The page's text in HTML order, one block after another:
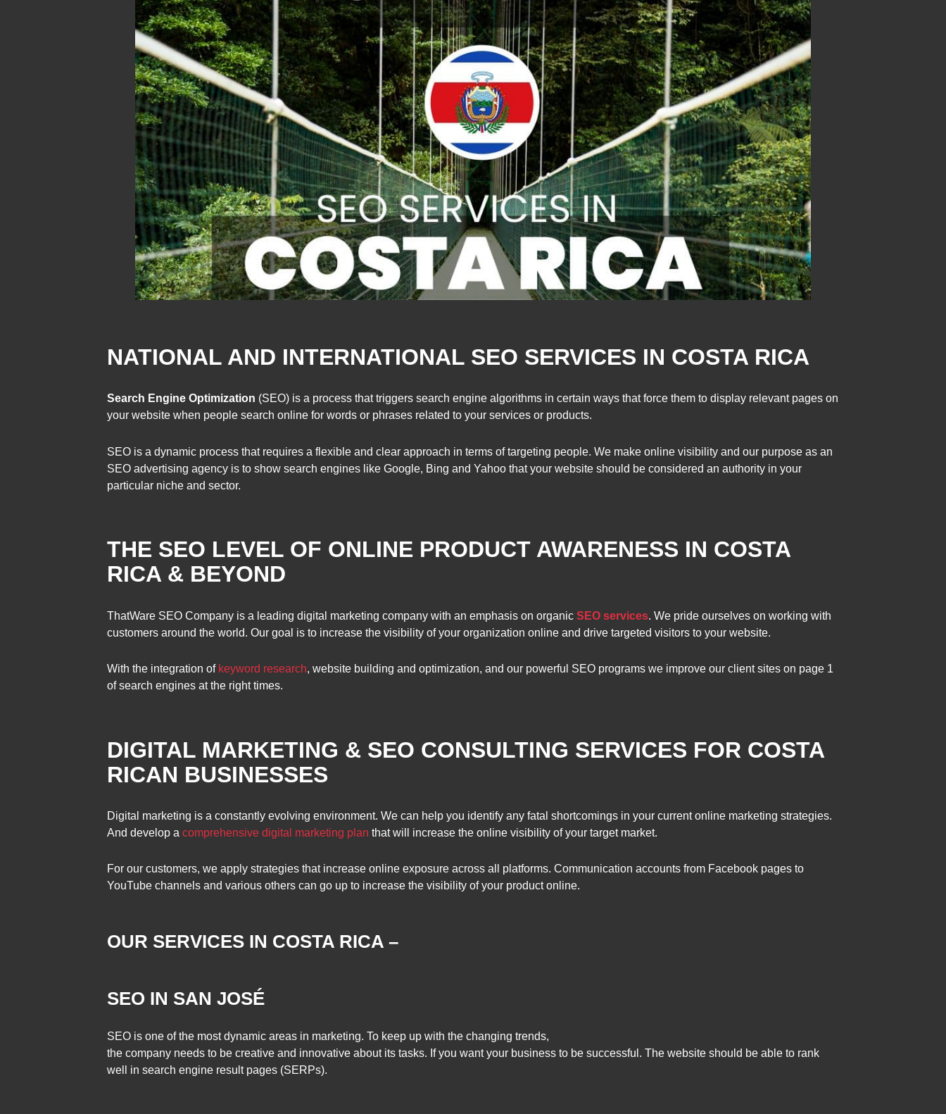
NATIONAL AND INTERNATIONAL SEO SERVICES IN COSTA RICA
Search Engine Optimization (SEO) is a process that triggers search engine algorithms in certain ways that force them to display relevant pages on
your website when people search online for words or phrases related to your services or products.
SEO is a dynamic process that requires a flexible and clear approach in terms of targeting people. We make online visibility and our purpose as an
SEO advertising agency is to show search engines like Google, Bing and Yahoo that your website should be considered an authority in your
particular niche and sector.
THE SEO LEVEL OF ONLINE PRODUCT AWARENESS IN COSTA
RICA & BEYOND
ThatWare SEO Company is a leading digital marketing company with an emphasis on organic SEO services. We pride ourselves on working with
customers around the world. Our goal is to increase the visibility of your organization online and drive targeted visitors to your website.
With the integration of keyword research, website building and optimization, and our powerful SEO programs we improve our client sites on page 1
of search engines at the right times.
DIGITAL MARKETING & SEO CONSULTING SERVICES FOR COSTA
RICAN BUSINESSES
Digital marketing is a constantly evolving environment. We can help you identify any fatal shortcomings in your current online marketing strategies.
And develop a comprehensive digital marketing plan that will increase the online visibility of your target market.
For our customers, we apply strategies that increase online exposure across all platforms. Communication accounts from Facebook pages to
YouTube channels and various others can go up to increase the visibility of your product online.
OUR SERVICES IN COSTA RICA –
SEO IN SAN JOSÉ
SEO is one of the most dynamic areas in marketing. To keep up with the changing trends,
the company needs to be creative and innovative about its tasks. If you want your business to be successful. The website should be able to rank
well in search engine result pages (SERPs).